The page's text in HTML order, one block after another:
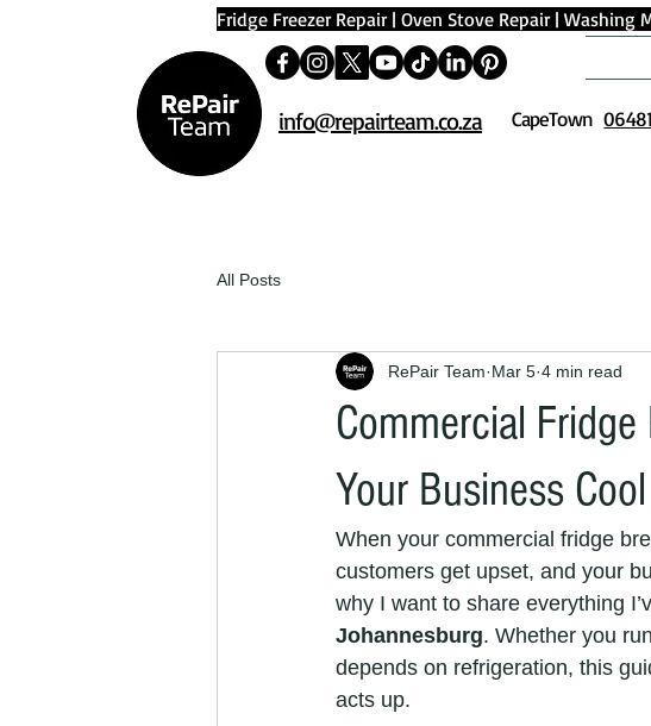
Fridge Freezer Repair| Oven Stove Repair| Washing
info@repairteam.co.za CapeTown
All Posts
Commercial
Your Business
RePair Team Mar 5 4 min read
When your commercial fridge
customers get upset, and your
why I want to share everything
Johannesburg. Whether you
depends on refrigeration, this
acts up.